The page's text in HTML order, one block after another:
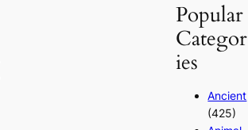
Popular
Categor
ies
Ancient
(425)